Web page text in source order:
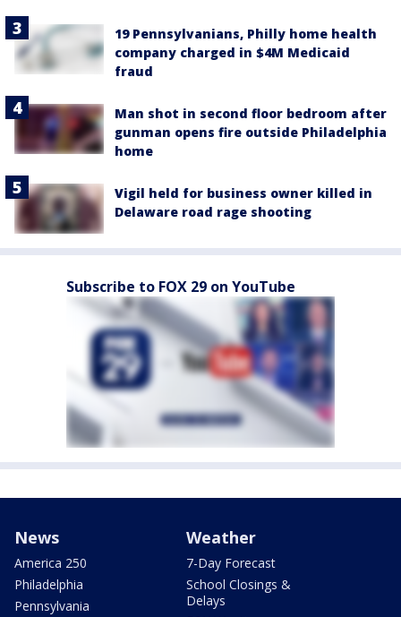
19 Pennsylvanians, Philly home health
company charged in $4M Medicaid
fraud
Man shot in second floor bedroom after
gunman opens fire outside Philadelphia
home
Vigil held for business owner killed in
Delaware road rage shooting
Subscribe to FOX 29 on YouTube
News
America 250
Philadelphia
Pennsylvania
Weather
7-Day Forecast
School Closings &
Delays